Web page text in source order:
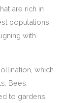
are rich in
populations
with
which
Bees,
to gardens